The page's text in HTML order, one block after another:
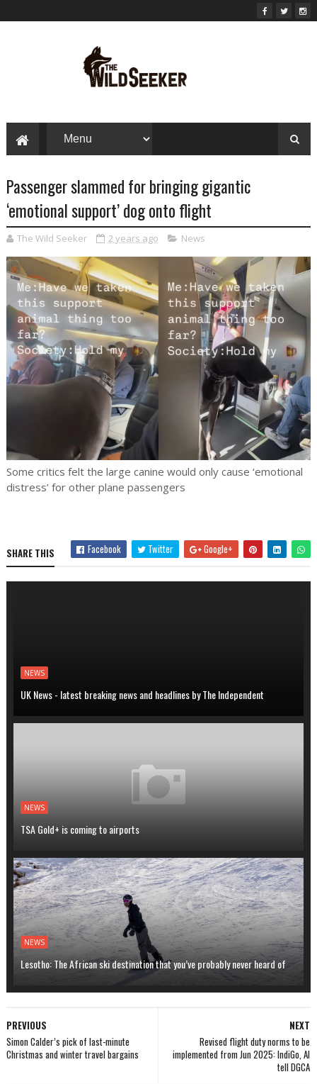
Passenger slammed for bringing gigantic
‘emotional support’ dog onto flight
The Wild Seeker 2 years ago News
Some critics felt the large canine would only cause ‘emotional
distress’ for other plane passengers
SHARE THIS Facebook Twitter Google+
NEWS
UK News - latest breaking news and headlines by The Independent
NEWS
TSA Gold+ is coming to airports
NEWS
Lesotho: The African ski destination that you’ve probably never heard of
NEXT
Revised flight duty norms to be
implemented from Jun 2025: IndiGo, AI
tell DGCA
PREVIOUS
Simon Calder’s pick of last-minute
Christmas and winter travel bargains